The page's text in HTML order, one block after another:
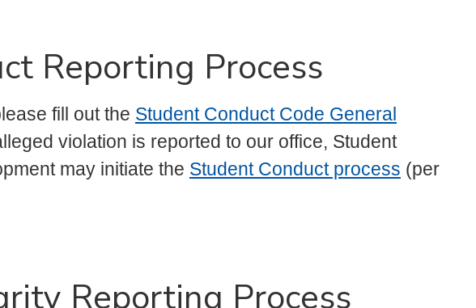
Reporting Process
fill out the Student Conduct Code General
violation is reported to our office, Student
may initiate the Student Conduct process (per
Reporting Process